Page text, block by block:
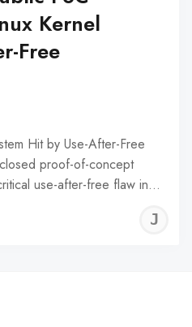
Kernel
Free
Hit by Use-After-Free
proof-of-concept
use-after-free flaw in…